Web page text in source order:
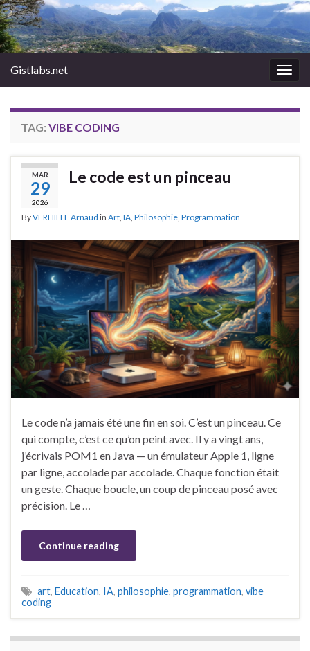
Gistlabs.net
TAG: VIBE CODING
MAR
29
2026
Le code est un pinceau
ByVERHILLE Arnaud in Art IA Philosophie Programmation
Le code n’a jamais été une fin en soi. C’est un pinceau. Ce
qui compte, c’est ce qu’on peint avec. Il y a vingt ans,
j’écrivais POM1 en Java — un émulateur Apple 1, ligne
par ligne, accolade par accolade. Chaque fonction était
un geste. Chaque boucle, un coup de pinceau posé avec
précision. Le …
Continue reading
art, Education, IA, philosophie, programmation, vibe
coding